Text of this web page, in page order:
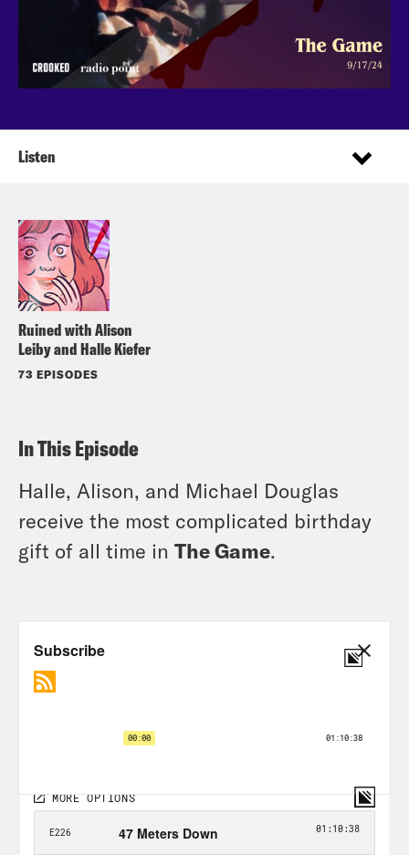
Ruined with Alison
Leiby and Halle Kiefer
73 EPISODES
Listen
In This Episode
Halle, Alison, and Michael Douglas
receive the most complicated birthday
gift of all time in The Game.